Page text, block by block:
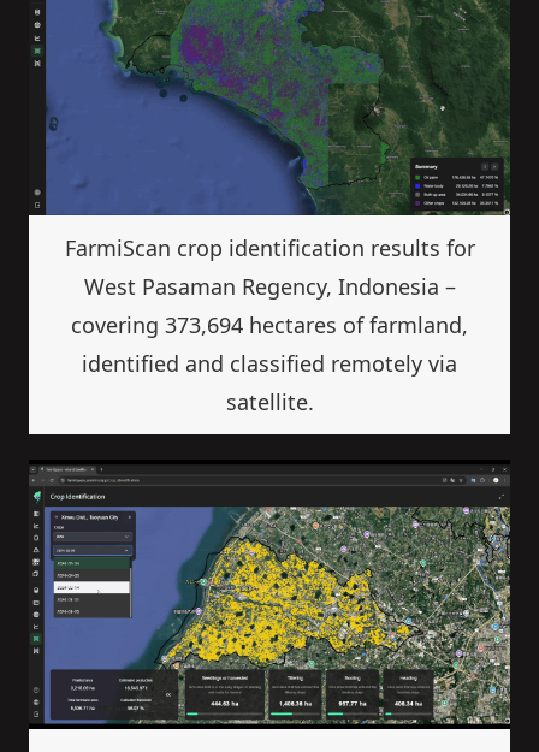
FarmiScan crop identification results for
West Pasaman Regency, Indonesia –
covering 373,694 hectares of farmland,
identified and classified remotely via
satellite.